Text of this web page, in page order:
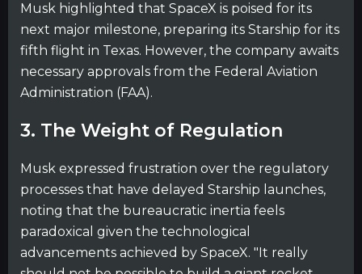
Musk highlighted that SpaceX is poised for its
next major milestone, preparing its Starship for its
fifth flight in Texas. However, the company awaits
necessary approvals from the Federal Aviation
Administration (FAA).
3. The Weight of Regulation
Musk expressed frustration over the regulatory
processes that have delayed Starship launches,
noting that the bureaucratic inertia feels
paradoxical given the technological
advancements achieved by SpaceX. "It really